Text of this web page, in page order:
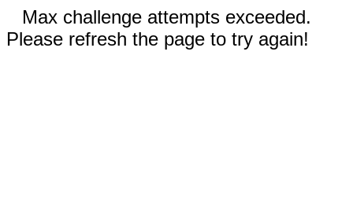
Max challenge attempts exceeded.
Please refresh the page to try again!